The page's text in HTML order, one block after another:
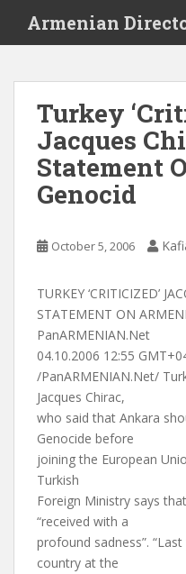
i
Armenian
Turkey
Jacques
Statement
Genocid
October 5, 2006
TURKEY ‘CRITICIZED’
STATEMENT ON
PanARMENIAN.Net
04.10.2006 12:55
/PanARMENIAN.Net/
Jacques Chirac,
who said that Ankara
Genocide before
joining the European
Turkish
Foreign Ministry says
“received with a
profound sadness”.
country at the